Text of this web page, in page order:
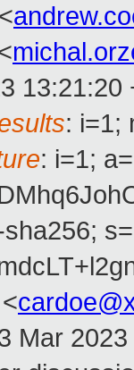
13:21:20
: i=1;
: i=1;
Mar